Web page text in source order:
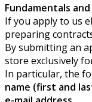
Fundamentals
If you apply to us
preparing
By submitting an
store exclusively
In particular, the
name (first and